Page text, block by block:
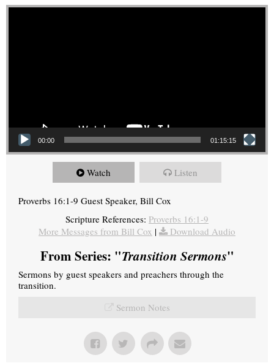
Video Player
00:00 01:15:15
Watch Listen
Proverbs 16:1-9 Guest Speaker, Bill Cox
Scripture References: Proverbs 16:1-9
More Messages from Bill Cox | Download Audio
From Series: "Transition Sermons"
Sermons by guest speakers and preachers through the
transition.
Sermon Notes